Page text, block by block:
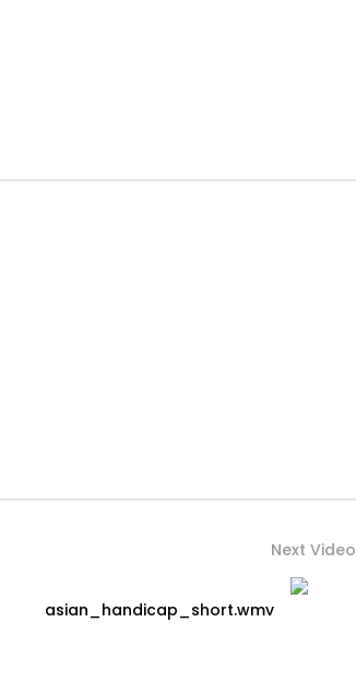
Next Video
asian_handicap_short.wmv